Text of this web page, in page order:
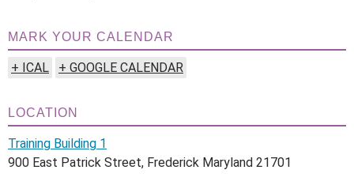
MARK YOUR CALENDAR
+ ICAL + GOOGLE CALENDAR
LOCATION
Training Building 1
900 East Patrick Street, Frederick Maryland 21701